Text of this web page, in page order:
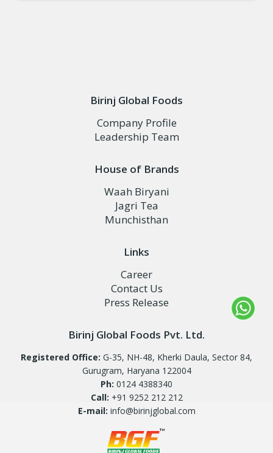
Birinj Global Foods
Company Profile
Leadership Team
House of Brands
Waah Biryani
Jagri Tea
Munchisthan
Links
Career
Contact Us
Press Release
Birinj Global Foods Pvt. Ltd.
Registered Office: G-35, NH-48, Kherki Daula, Sector 84,
Gurugram, Haryana 122004
Ph: 0124 4388340
Call: +91 9252 212 212
E-mail: info@birinjglobal.com